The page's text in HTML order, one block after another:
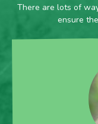
There are lots of
ensure